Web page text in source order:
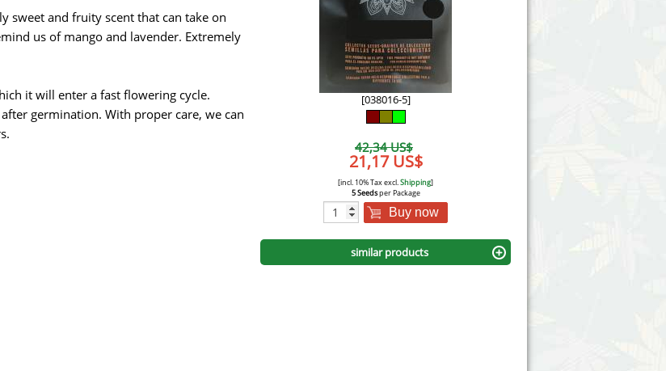
Mallorca Seeds
Mandala
Ministry of Cannabis
Seed Stockers
Seedy Simon
Söllner - Vadda's Marijuanabam
Victory Seeds
Vision Seeds
White Label Seeds
World of Seeds
CBD Industrial Hemp
sweet and fruity scent that can take on
us of mango and lavender. Extremely
it will enter a fast flowering cycle.
germination. With proper care, we can
[038016-5]
42,34 US$
21,17 US$
[incl. 10% Tax excl.Shipping]
5 Seedsper Package
Buy now
similar products